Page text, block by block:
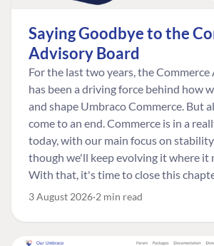
Saying Goodbye to the
Advisory Board
For the last two years, the
has been a driving force behind how
and shape Umbraco Commerce. But
come to an end. Commerce is in a
today, with our main focus on
though we'll keep evolving it where it
With that, it's time to close this
3 August 2026 2 min read